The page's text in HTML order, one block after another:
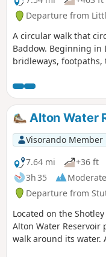
regarding the
Departure from
A circular walk that
Baddow. Beginning in
bridleways,
of prolonged rain
something of a
recommended as
display of bluebells.
Alton Water
Visorando Member
7.64 mi
+36 ft
3h 35
Moderate
Departure from
Located on the
Alton Water Reservoir
walk around its water.